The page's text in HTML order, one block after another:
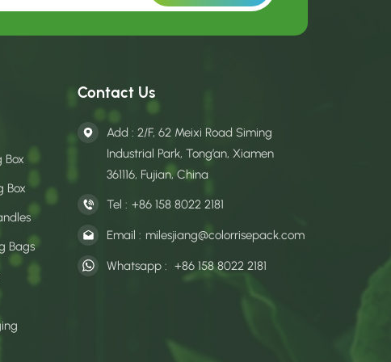
Box
Box
Bags
Contact Us
Add : 2/F, 62 Meixi Road Siming
Industrial Park, Tong’an, Xiamen
361116, Fujian, China
Tel : +86 158 8022 2181
Email : milesjiang@colorrisepack.com
Whatsapp : +86 158 8022 2181